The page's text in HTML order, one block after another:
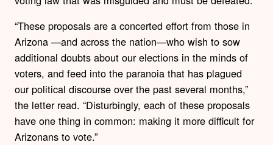
“These proposals are a concerted effort from those in
Arizona —and across the nation—who wish to sow
additional doubts about our elections in the minds of
voters, and feed into the paranoia that has plagued
our political discourse over the past several months,”
the letter read. “Disturbingly, each of these proposals
have one thing in common: making it more difficult for
Arizonans to vote.”